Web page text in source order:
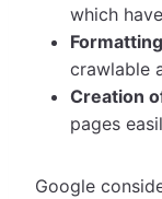
which
crawlable
Creation
pages
Google